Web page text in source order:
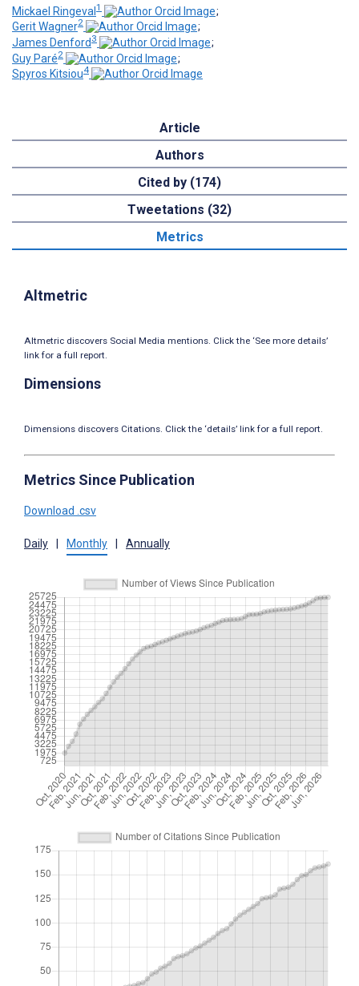
Mickael Ringeval1
;
Gerit Wagner2
;
James Denford 3
;
Guy Paré2
;
Spyros Kitsiou4
Article
Authors
Cited by (174)
Tweetations (32)
Metrics
Altmetric
Altmetric discovers Social Media mentions. Click the ‘See more details’
link for a full report.
Dimensions
Dimensions discovers Citations. Click the ‘details’ link for a full report.
Metrics Since Publication
Download .csv
Daily Monthly Annually